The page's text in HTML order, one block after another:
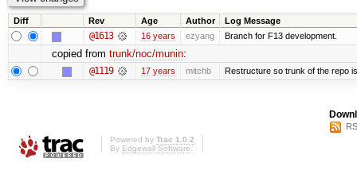
Diff Rev Age Author Log Message
@1613 16 years ezyang Branch for F13 development.
copied from trunk/noc/munin:
@1119 17 years mitchb Restructure so trunk of the repo
Powered by Trac 1.0.2
By Edgewall Software